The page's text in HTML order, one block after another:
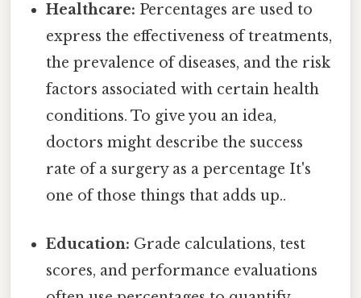
Healthcare: Percentages are used to
express the effectiveness of treatments,
the prevalence of diseases, and the risk
factors associated with certain health
conditions. To give you an idea,
doctors might describe the success
rate of a surgery as a percentage It's
one of those things that adds up..
Education: Grade calculations, test
scores, and performance evaluations